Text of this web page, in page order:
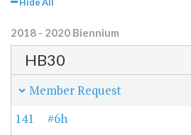
2018 - 2020 Biennium
HB30
Member Request
141
#6h